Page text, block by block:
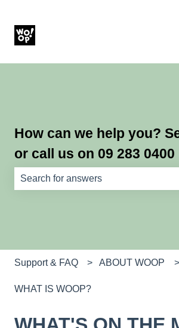
How can we help you?
or call us on 09 283 0400
Support & FAQ ABOUT WOOP
WHAT IS WOOP?